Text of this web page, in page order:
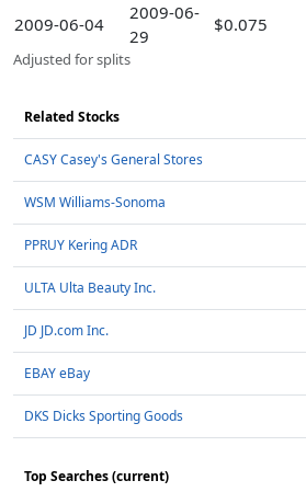
2009-06-04
2009-06-
29
$0.075
Adjusted for splits
Related Stocks
CASY Casey's General Stores
WSM Williams-Sonoma
PPRUY Kering ADR
ULTA Ulta Beauty Inc.
JD JD.com Inc.
EBAY eBay
DKS Dicks Sporting Goods
Top Searches (current)